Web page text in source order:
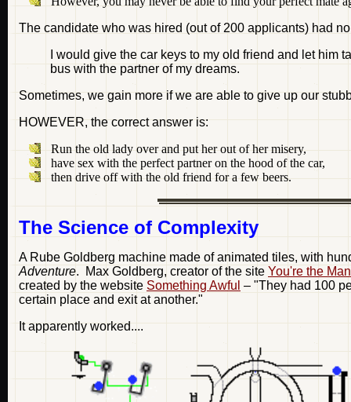
The candidate who was hired (out of 200 applicants) had
I would give the car keys to my old friend and let
bus with the partner of my dreams.
Sometimes, we gain more if we are able to give up our
HOWEVER, the correct answer is:
Run the old lady over and put her out of her misery,
have sex with the perfect partner on the hood of the car,
then drive off with the old friend for a few beers.
The Science of Complexity
A Rube Goldberg machine made of animated tiles, with
Adventure. Max Goldberg, creator of the site You're the
created by the website Something Awful – "They had 100
certain place and exit at another."
It apparently worked....